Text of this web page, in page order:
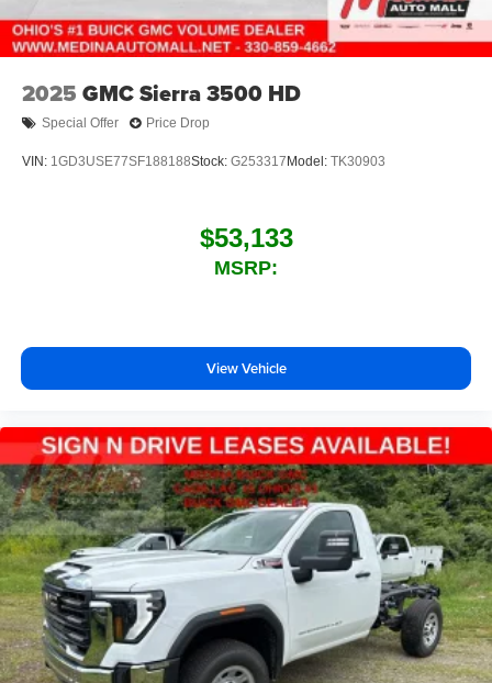
2025 GMC Sierra 3500 HD
Special Offer Price Drop
VIN: 1GD3USE77SF188188Stock: G253317 Model: TK30903
$53,133
MSRP:
View Vehicle